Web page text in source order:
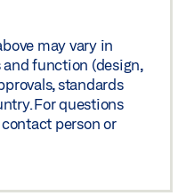
may vary in
function (design,
standards
For questions
person or